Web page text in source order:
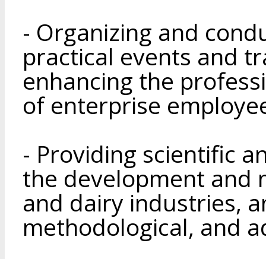
- Organizing and
practical events and
enhancing the
of enterprise
- Providing scientific
the development and
and dairy industries,
methodological, and